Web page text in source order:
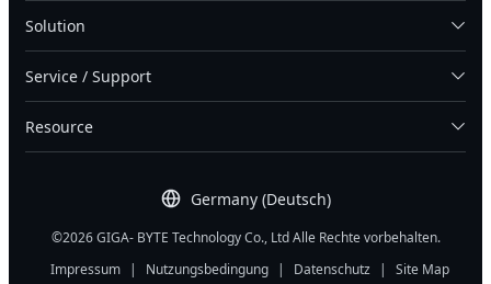
Germany (Deutsch)
Solution
Service / Support
Resource
©2026 GIGA- BYTE Technology Co., Ltd Alle Rechte vorbehalten.
Impressum
| Nutzungsbedingung | Datenschutz | Site Map